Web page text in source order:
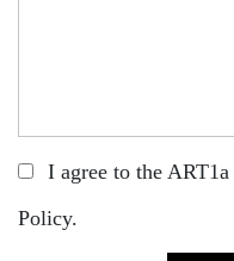
I agree to the ART1a
Policy.